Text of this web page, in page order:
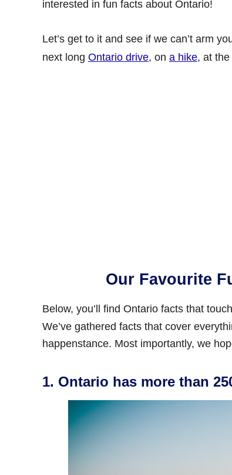
interested in fun facts about Ontario!
Let’s get to it and see if we can’t arm
next long Ontario drive, on a hike, at the
Our Favourite
Below, you’ll find Ontario facts that
We’ve gathered facts that cover
happenstance. Most importantly, we
1. Ontario has more than